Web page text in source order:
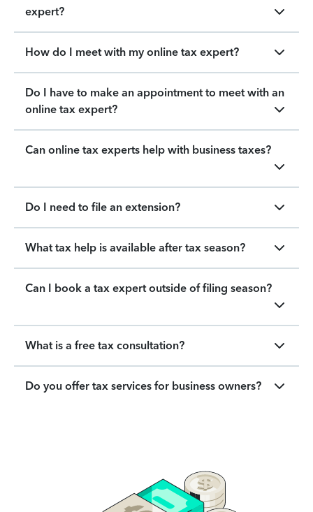
expert?
How do I meet with my online tax expert?
Do I have to make an appointment to meet with an
online tax expert?
Can online tax experts help with business taxes?
Do I need to file an extension?
What tax help is available after tax season?
Can I book a tax expert outside of filing season?
What is a free tax consultation?
Do you offer tax services for business owners?